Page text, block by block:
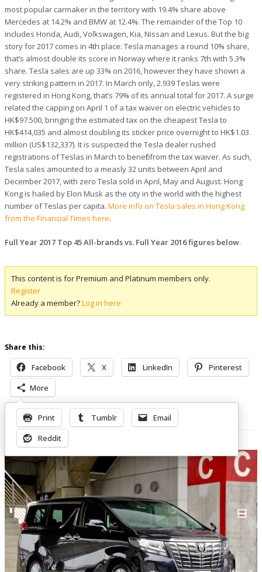
most popular carmaker in the territory with 19.4% share above
Mercedes at 14.2% and BMW at 12.4%. The remainder of the Top 10
includes Honda, Audi, Volkswagen, Kia, Nissan and Lexus. But the big
story for 2017 comes in 4th place: Tesla manages a round 10% share,
that’s almost double its score in Norway where it ranks 7th with 5.3%
share. Tesla sales are up 33% on 2016, however they have shown a
very striking pattern in 2017. In March only, 2.939 Teslas were
registered in Hong Kong, that’s 79% of its annual total for 2017. A surge
related the capping on April 1 of a tax waiver on electric vehicles to
HK$97.500, bringing the estimated tax on the cheapest Tesla to
HK$414,035 and almost doubling its sticker price overnight to HK$1.03
million (US$132,337). It is suspected the Tesla dealer rushed
registrations of Teslas in March to benefit from the tax waiver. As such,
Tesla sales amounted to a measly 32 units between April and
December 2017, with zero Tesla sold in April, May and August. Hong
Kong is hailed by Elon Musk as the city in the world with the highest
number of Teslas per capita. More info on Tesla sales in Hong Kong
from the Financial Times here.
Full Year 2017 Top 45 All-brands vs. Full Year 2016 figures below.
This content is for Premium and Platinum members only.
Register
Already a member?Log in here
Share this:
Facebook X LinkedIn
Pinterest
More
Print Tumblr
Email
Reddit
Related Posts